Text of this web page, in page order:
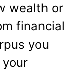
wealth or
financial
you